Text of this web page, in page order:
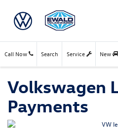
Call Now Service New
Search
Volkswagen
Payments